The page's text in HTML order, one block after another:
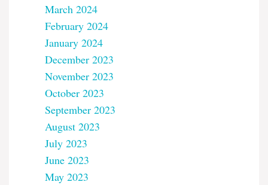
March 2024
February 2024
January 2024
December 2023
November 2023
October 2023
September 2023
August 2023
July 2023
June 2023
May 2023